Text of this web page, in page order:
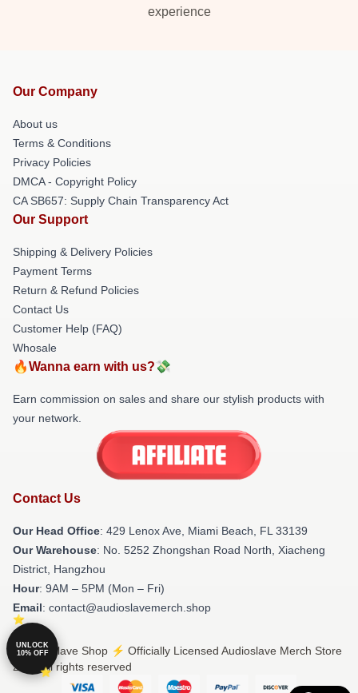
experience
Our Company
About us
Terms & Conditions
Privacy Policies
DMCA - Copyright Policy
CA SB657: Supply Chain Transparency Act
Our Support
Shipping & Delivery Policies
Payment Terms
Return & Refund Policies
Contact Us
Customer Help (FAQ)
Whosale
🔥Wanna earn with us?💸
Earn commission on sales and share our stylish products with
your network.
Contact Us
Our Head Office: 429 Lenox Ave, Miami Beach, FL 33139
Our Warehouse: No. 5252 Zhongshan Road North, Xiacheng
District, Hangzhou
Hour: 9AM – 5PM (Mon – Fri)
Email: contact@audioslavemerch.shop
© Audioslave Shop ⚡️ Officially Licensed Audioslave Merch Store
2026 all rights reserved
UNLOCK
10% OFF